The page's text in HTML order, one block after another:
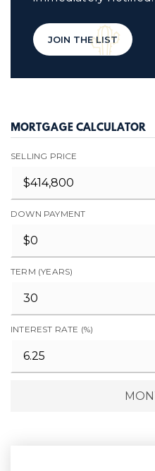
JOIN THE LIST
MORTGAGE CALCULATOR
SELLING PRICE
DOWN PAYMENT
TERM (YEARS)
INTEREST RATE (%)